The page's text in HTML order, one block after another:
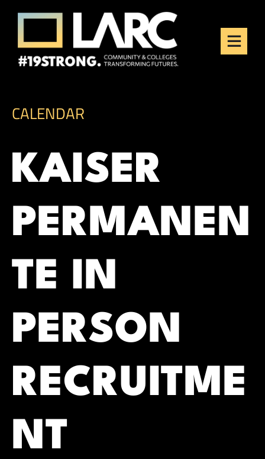
Skip to content
Los Angeles Regional
Consortium (LARC)
Framing the future of LA's workforce.
CALENDAR
KAISER
PERMANEN
TE IN
PERSON
RECRUITME
NT